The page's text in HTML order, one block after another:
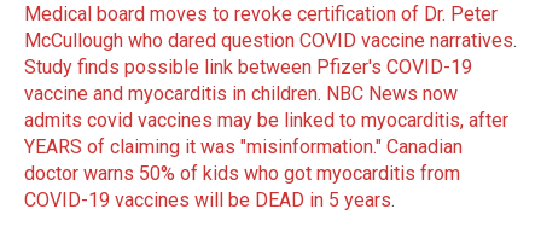
Medical board moves to revoke certification of Dr. Peter
McCullough who dared question COVID vaccine narratives.
Study finds possible link between Pfizer's COVID-19
vaccine and myocarditis in children. NBC News now
admits covid vaccines may be linked to myocarditis, after
YEARS of claiming it was "misinformation." Canadian
doctor warns 50% of kids who got myocarditis from
COVID-19 vaccines will be DEAD in 5 years.